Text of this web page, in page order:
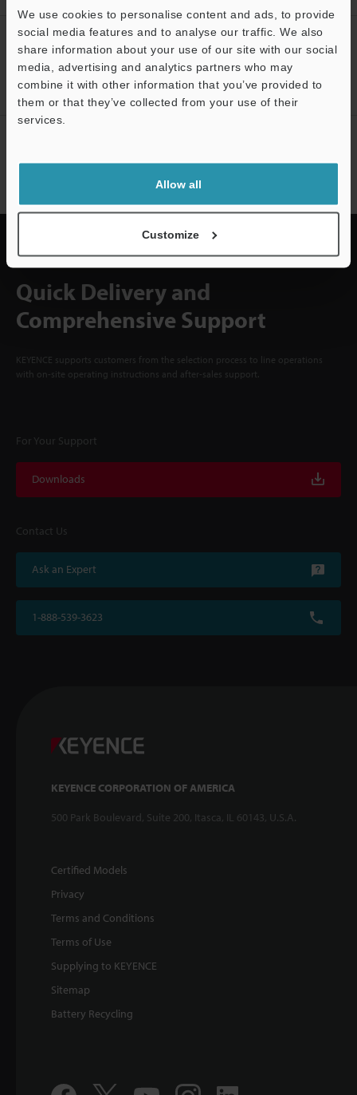
We use cookies to personalise content and ads, to provide
social media features and to analyse our traffic. We also
share information about your use of our site with our social
media, advertising and analytics partners who may
combine it with other information that you’ve provided to
them or that they’ve collected from your use of their
services.
Allow all
Customize
CREATE YOUR KEYENCE
ACCOUNT
Sign Up Now
Subscribe
Quick Delivery and
Comprehensive Support
KEYENCE supports customers from the selection process to line operations
with on-site operating instructions and after-sales support.
For Your Support
Downloads
Contact Us
Ask an Expert
1-888-539-3623
KEYENCE CORPORATION OF AMERICA
500 Park Boulevard, Suite 200, Itasca, IL 60143, U.S.A.
Certified Models
Privacy
Terms and Conditions
Terms of Use
Supplying to KEYENCE
Sitemap
Battery Recycling